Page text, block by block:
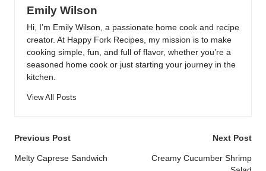
Emily Wilson
Hi, I’m Emily Wilson, a passionate home cook and recipe
creator. At Happy Fork Recipes, my mission is to make
cooking simple, fun, and full of flavor, whether you’re a
seasoned home cook or just starting your journey in the
kitchen.
View All Posts
Post
navigation
Previous Post
Melty Caprese Sandwich
Next Post
Creamy Cucumber Shrimp